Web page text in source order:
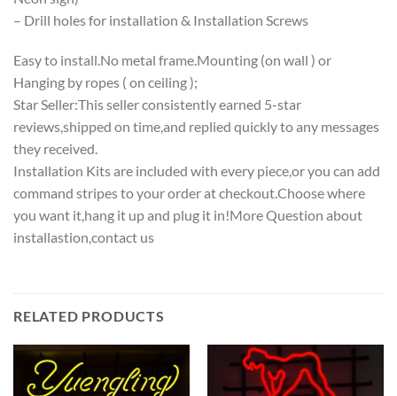
– Drill holes for installation & Installation Screws
Easy to install.No metal frame.Mounting (on wall ) or
Hanging by ropes ( on ceiling );
Star Seller:This seller consistently earned 5-star
reviews,shipped on time,and replied quickly to any messages
they received.
Installation Kits are included with every piece,or you can add
command stripes to your order at checkout.Choose where
you want it,hang it up and plug it in!More Question about
installastion,contact us
RELATED PRODUCTS